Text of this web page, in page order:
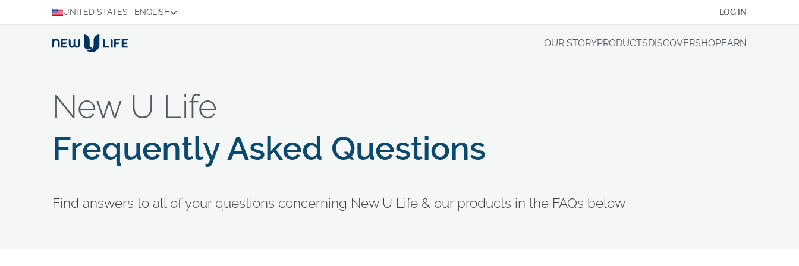
UNITED STATES ENGLISH LOG IN
OUR STORYPRODUCTSDISCOVERSHOPEARN
New U Life
Frequently Asked Questions
Find answers to all of your questions concerning New U Life & our products in the FAQs below